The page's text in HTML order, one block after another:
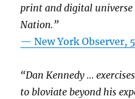
print and digital universe
Nation.”
—New York Observer,
“Dan Kennedy …
to bloviate beyond his